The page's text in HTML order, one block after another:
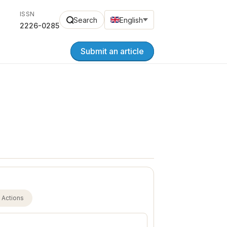
ISSN
2226-0285
Search English
Submit an article
Actions